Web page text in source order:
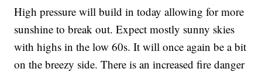
High pressure will build in today allowing for more
sunshine to break out. Expect mostly sunny skies
with highs in the low 60s. It will once again be a bit
on the breezy side. There is an increased fire danger